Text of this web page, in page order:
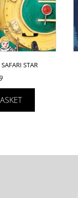
STAR